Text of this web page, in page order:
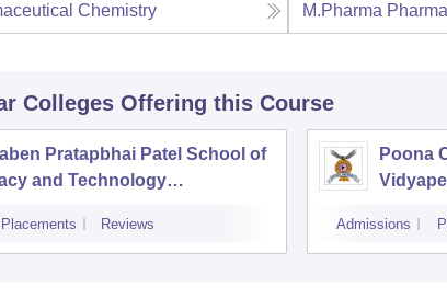
Chemistry M.Pharma
Colleges Offering this Course
Pratapbhai Patel School of
and Technology
Placements Reviews
Poona
Admissions